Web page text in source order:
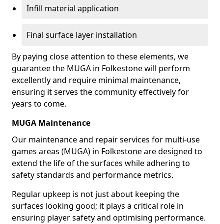
Infill material application
Final surface layer installation
By paying close attention to these elements, we
guarantee the MUGA in Folkestone will perform
excellently and require minimal maintenance,
ensuring it serves the community effectively for
years to come.
MUGA Maintenance
Our maintenance and repair services for multi-use
games areas (MUGA) in Folkestone are designed to
extend the life of the surfaces while adhering to
safety standards and performance metrics.
Regular upkeep is not just about keeping the
surfaces looking good; it plays a critical role in
ensuring player safety and optimising performance.